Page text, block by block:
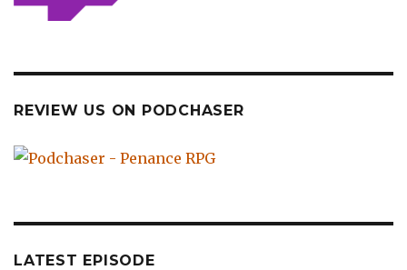
REVIEW US ON PODCHASER
LATEST EPISODE